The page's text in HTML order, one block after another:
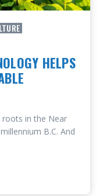
HELPS
roots in the Near
B.C. And